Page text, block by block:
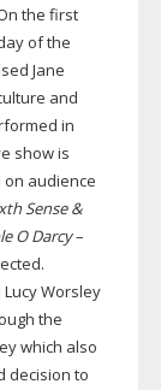
the first
of the
Jane
and
in
show is
audience
Sense &
O Darcy–
Worsley
the
which also
decision to